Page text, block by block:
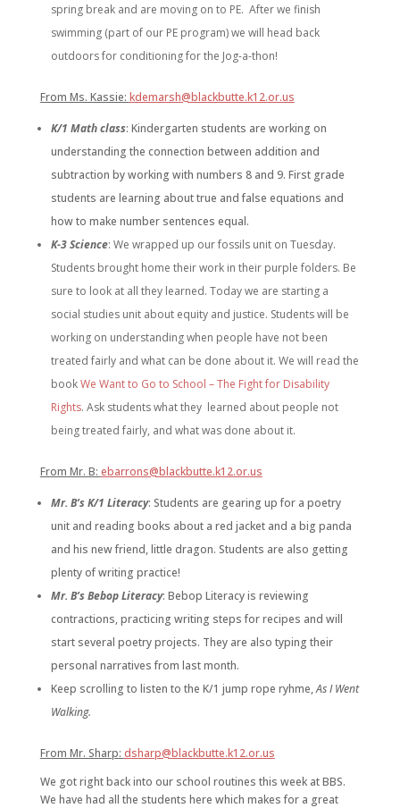
spring break and are moving on to PE. After we finish
swimming (part of our PE program) we will head back
outdoors for conditioning for the Jog-a-thon!
From Ms. Kassie: kdemarsh@blackbutte.k12.or.us
K/1 Math class: Kindergarten students are working on
understanding the connection between addition and
subtraction by working with numbers 8 and 9. First grade
students are learning about true and false equations and
how to make number sentences equal.
K-3Science: We wrapped up our fossils unit on Tuesday.
Students brought home their work in their purple folders. Be
sure to look at all they learned. Today we are starting a
social studies unit about equity and justice. Students will be
working on understanding when people have not been
treated fairly and what can be done about it. We will read the
bookWe Want to Go to School – The Fight for Disability
Rights. Ask students what they learned about people not
being treated fairly, and what was done about it.
From Mr. B: ebarrons@blackbutte.k12.or.us
Mr. B’s K/1 Literacy: Students are gearing up for a poetry
unit and reading books about a red jacket and a big panda
and his new friend, little dragon. Students are also getting
plenty of writing practice!
Mr. B’s Bebop Literacy: Bebop Literacy is reviewing
contractions, practicing writing steps for recipes and will
start several poetry projects. They are also typing their
personal narratives from last month.
Keep scrolling to listen to the K/1 jump rope ryhme,As I Went
Walking.
From Mr. Sharp: dsharp@blackbutte.k12.or.us
We got right back into our school routines this week at BBS.
We have had all the students here which makes for a great